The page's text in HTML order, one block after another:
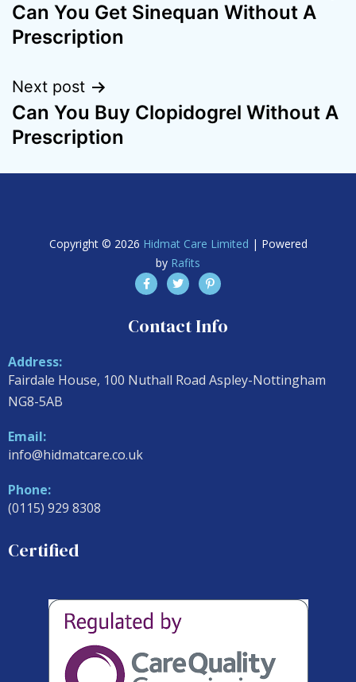
Can You Get Sinequan Without A
Prescription
Next post
Can You Buy Clopidogrel Without A
Prescription
Copyright © 2026 Hidmat Care Limited | Powered
by Rafits
Contact Info
Address:
Fairdale House, 100 Nuthall Road Aspley-Nottingham
NG8-5AB
Email:
info@hidmatcare.co.uk
Phone:
(0115) 929 8308
Certified